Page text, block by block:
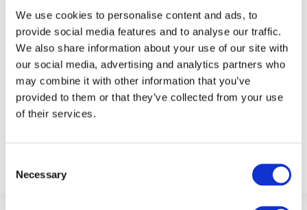
We use cookies to personalise content and ads, to
provide social media features and to analyse our traffic.
We also share information about your use of our site with
our social media, advertising and analytics partners who
may combine it with other information that you’ve
provided to them or that they’ve collected from your use
of their services.
Selection
Necessary
Becky Foley